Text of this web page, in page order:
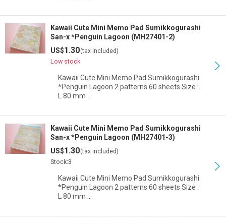
Kawaii Cute Mini Memo Pad Sumikkogurashi
San-x *Penguin Lagoon (MH27401-2)
US$1.30(tax included)
Low stock
Kawaii Cute Mini Memo Pad Sumikkogurashi
*Penguin Lagoon 2 patterns 60 sheets Size :
L 80 mm …
Kawaii Cute Mini Memo Pad Sumikkogurashi
San-x *Penguin Lagoon (MH27401-3)
US$1.30(tax included)
Stock:3
Kawaii Cute Mini Memo Pad Sumikkogurashi
*Penguin Lagoon 2 patterns 60 sheets Size :
L 80 mm …